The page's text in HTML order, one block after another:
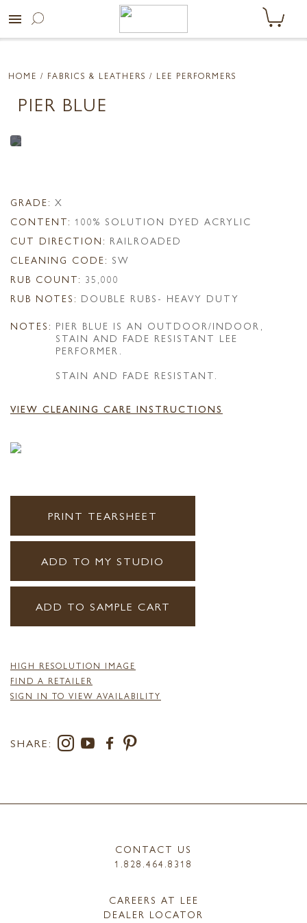
menu
HOME / FABRICS & LEATHERS / LEE PERFORMERS
PIER BLUE
GRADE: X
CONTENT: 100% SOLUTION DYED ACRYLIC
CUT DIRECTION: RAILROADED
CLEANING CODE: SW
RUB COUNT: 35,000
RUB NOTES: DOUBLE RUBS- HEAVY DUTY
NOTES: PIER BLUE IS AN OUTDOOR/INDOOR,
STAIN AND FADE RESISTANT LEE
PERFORMER.
STAIN AND FADE RESISTANT.
VIEW CLEANING CARE INSTRUCTIONS
PRINT TEARSHEET
ADD TO MY STUDIO
ADD TO SAMPLE CART
HIGH RESOLUTION IMAGE
FIND A RETAILER
SIGN IN TO VIEW AVAILABILITY
SHARE:
CONTACT US
1.828.464.8318
CAREERS AT LEE
DEALER LOCATOR